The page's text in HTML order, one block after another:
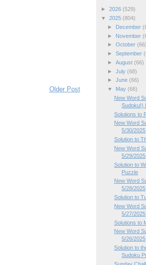
Older Post
► 2026 (529)
▼ 2025 (804)
►
December
►
November
► October (66)
► September
► August (66)
► July (68)
► June (66)
▼
May (66)
New Word
Sudoku!)
Solutions to
New Word
5/30/2025
Solution to
New Word
5/29/2025
Solution to
Puzzle
New Word
5/28/2025
Solution to
New Word
5/27/2025
Solutions to
New Word
5/26/2025
Solution to
Sudoku